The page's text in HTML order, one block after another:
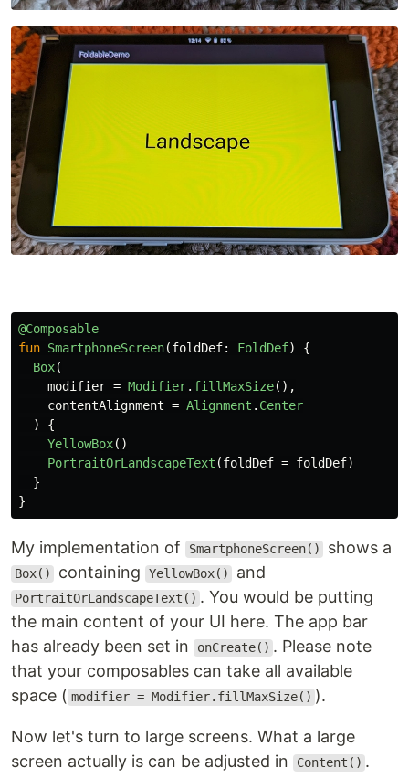
@Composable
fun SmartphoneScreen(foldDef: FoldDef)
{
Box(
modifier = Modifier. fillMaxSize(),
contentAlignment = Alignment . Center
)
{
YellowBox()
PortraitOrLandscapeText (foldDef = foldDef)
}
}
My implementation of SmartphoneScreen() shows a
Box() containing YellowBox() and
PortraitOrLandscapeText() . You would be putting
the main content of your UI here. The app bar
has already been set in
onCreate() . Please note
that your composables can take all available
space ( modifier = Modifier.fillMaxSize() ).
Now let's turn to large screens. What a large
screen actually is can be adjusted in
Content() .